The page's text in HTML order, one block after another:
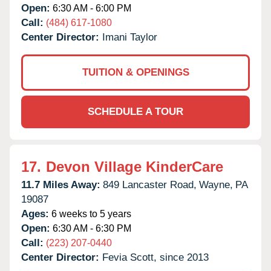
Open: 6:30 AM - 6:00 PM
Call: (484) 617-1080
Center Director: Imani Taylor
TUITION & OPENINGS
SCHEDULE A TOUR
17. Devon Village KinderCare
11.7 Miles Away: 849 Lancaster Road, Wayne, PA
19087
Ages: 6 weeks to 5 years
Open: 6:30 AM - 6:30 PM
Call: (223) 207-0440
Center Director: Fevia Scott, since 2013